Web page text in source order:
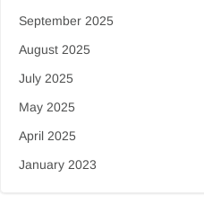
September 2025
August 2025
July 2025
May 2025
April 2025
January 2023